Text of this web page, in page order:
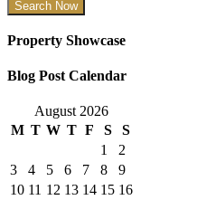
Property Showcase
Blog Post Calendar
August 2026
M T W T F S
S
1
2
3
4 5 6 7 8
9
10 11 12 13 14 15 16